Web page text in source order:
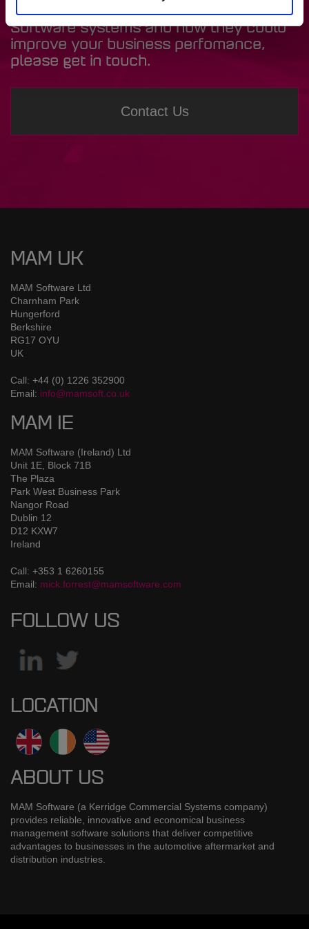
If you’d like to find out more about MAM
Software systems and how they could
improve your business perfomance,
please get in touch.
Contact Us
MAM UK
MAM Software Ltd
Charnham Park
Hungerford
Berkshire
RG17 OYU
UK
Call: +44 (0) 1226 352900
Email: info@mamsoft.co.uk
MAM IE
MAM Software (Ireland) Ltd
Unit 1E, Block 71B
The Plaza
Park West Business Park
Nangor Road
Dublin 12
D12 KXW7
Ireland
Call: +353 1 6260155
Email: mick.forrest@mamsoftware.com
FOLLOW US
LOCATION
ABOUT US
MAM Software (a Kerridge Commercial Systems company)
provides reliable, innovative and economical business
management software solutions that deliver competitive
advantages to businesses in the automotive aftermarket and
distribution industries.